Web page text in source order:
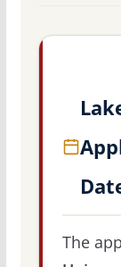
The